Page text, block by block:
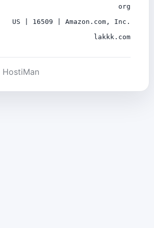
org
US | 16509 | Amazon.com, Inc.
lakkk.com